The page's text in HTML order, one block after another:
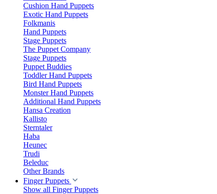
Cushion Hand Puppets
Exotic Hand Puppets
Folkmanis
Hand Puppets
Stage Puppets
The Puppet Company
Stage Puppets
Puppet Buddies
Toddler Hand Puppets
Bird Hand Puppets
Monster Hand Puppets
Additional Hand Puppets
Hansa Creation
Kallisto
Sterntaler
Haba
Heunec
Trudi
Beleduc
Other Brands
Finger Puppets
Show all Finger Puppets